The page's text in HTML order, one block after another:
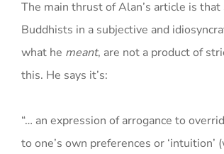
The main thrust of Alan’s article is
Buddhists in a subjective and
what he meant, are not a product of
this. He says it’s:
“… an expression of arrogance to
to one’s own preferences or